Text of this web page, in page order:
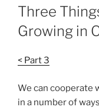
ON
Three
Growing in
< Part 3
We can cooperate
in a number of